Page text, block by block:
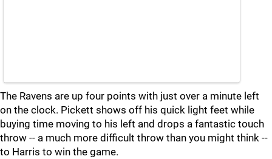
The Ravens are up four points with just over a minute left
on the clock. Pickett shows off his quick light feet while
buying time moving to his left and drops a fantastic touch
throw -- a much more difficult throw than you might think --
to Harris to win the game.